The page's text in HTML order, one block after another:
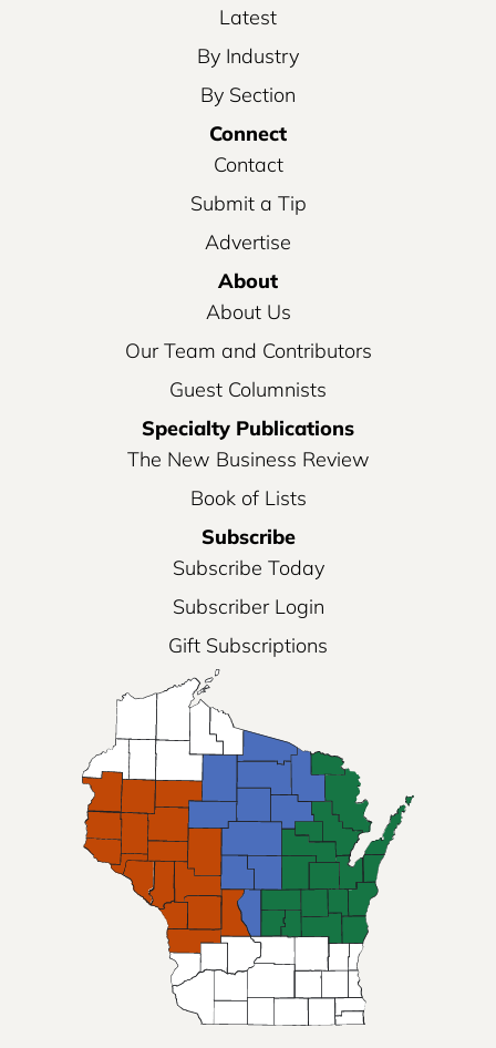
Latest
By Industry
By Section
Connect
Contact
Submit a Tip
Advertise
About
About Us
Our Team and Contributors
Guest Columnists
Specialty Publications
The New Business Review
Book of Lists
Subscribe
Subscribe Today
Subscriber Login
Gift Subscriptions